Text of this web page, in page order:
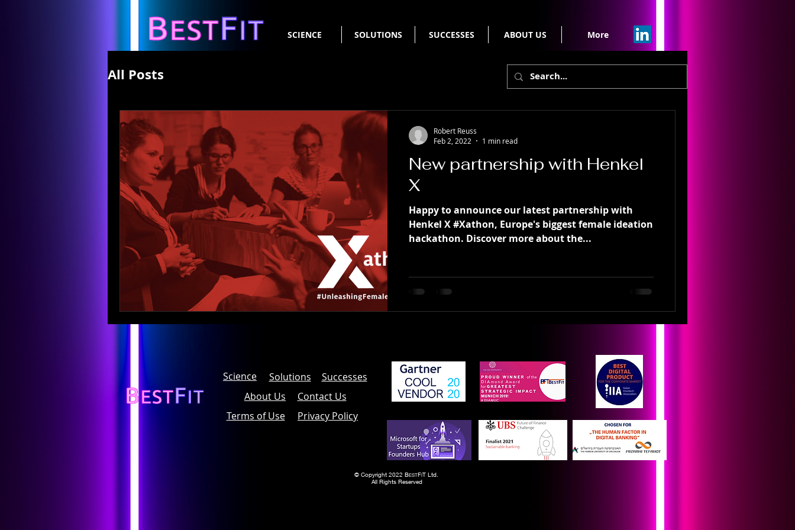
SCIENCE SOLUTIONS SUCCESSES ABOUT US More
All Posts
New partnership with Henkel
X
Happy to announce our latest partnership with
Henkel X #Xathon, Europe's biggest female ideation
hackathon. Discover more about the...
Robert Reuss
Feb 2, 2022
1 min read
Science Solutions
Successes
About Us
Contact Us
Terms of Use
Privacy Policy
© Copyright 2022 BESTFIT Ltd.
All Rights Reserved